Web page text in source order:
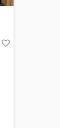
favorite_border